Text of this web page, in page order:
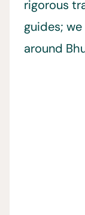
rigorous
guides;
around